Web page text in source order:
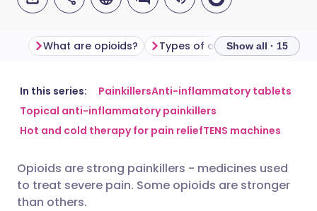
Share via email
Share via Facebook
Share via LinkedIn
🇬🇧 English 🇩🇪 Deutsch
🇪🇸 Español 🇫🇷 Français
🇮🇹 Italiano 🇵🇹
What are opioids? Types of opioids How do
Show all · 15
In this series: PainkillersAnti-inflammatory tablets
Topical anti-inflammatory painkillers
Hot and cold therapy for pain reliefTENS machines
Opioids are strong painkillers - medicines used
to treat severe pain. Some opioids are stronger
than others.